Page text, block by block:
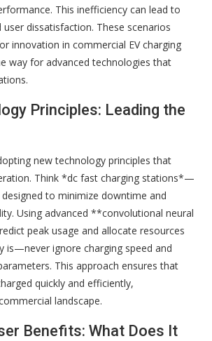
This inefficiency can lead to
dissatisfaction. These scenarios
innovation in commercial EV charging
way for advanced technologies that
Principles: Leading the
new technology principles that
Think *dc fast charging stations*—
to minimize downtime and
Using advanced **convolutional neural
peak usage and allocate resources
is—never ignore charging speed and
This approach ensures that
quickly and efficiently,
landscape.
Benefits: What Does It